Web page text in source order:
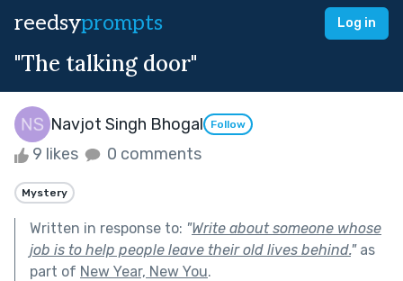
reedsyprompts Log in
"The talking door"
Navjot Singh Bhogal Follow
9 likes 0 comments
Mystery
Written in response to: "Write about someone whose
job is to help people leave their old lives behind."as
part of New Year, New You.